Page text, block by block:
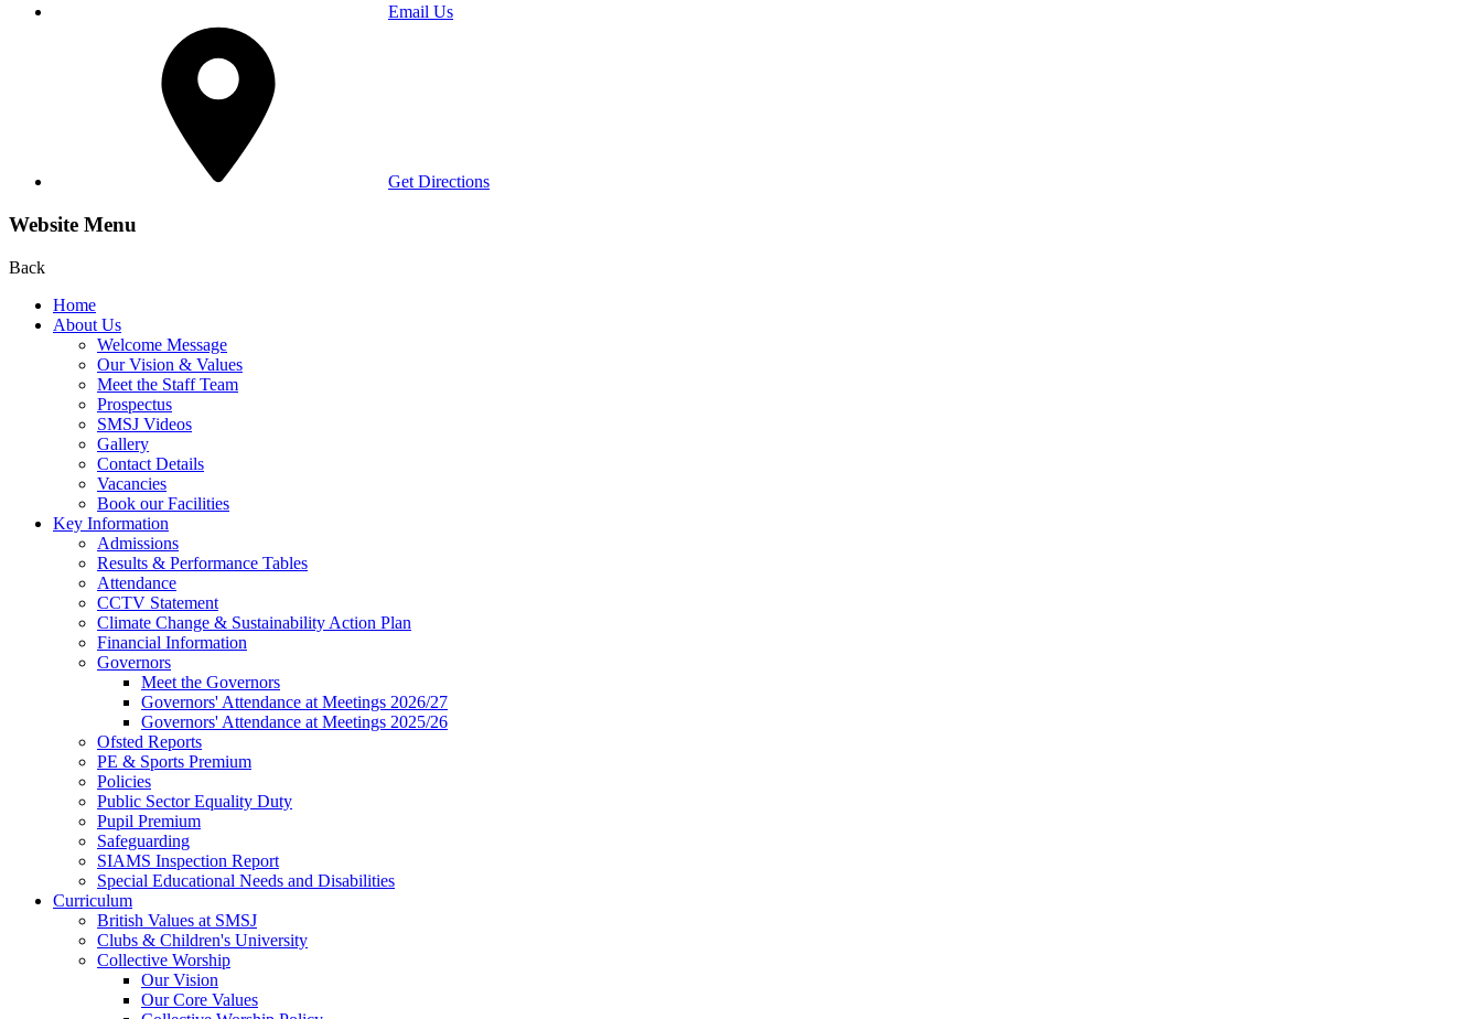
Email Us
Get Directions
Website Menu
Back
Home
About Us
Welcome Message
Our Vision & Values
Meet the Staff Team
Prospectus
SMSJ Videos
Gallery
Contact Details
Vacancies
Book our Facilities
Key Information
Admissions
Results & Performance Tables
Attendance
CCTV Statement
Climate Change & Sustainability Action Plan
Financial Information
Governors
Meet the Governors
Governors' Attendance at Meetings 2026/27
Governors' Attendance at Meetings 2025/26
Ofsted Reports
PE & Sports Premium
Policies
Public Sector Equality Duty
Pupil Premium
Safeguarding
SIAMS Inspection Report
Special Educational Needs and Disabilities
Curriculum
British Values at SMSJ
Clubs & Children's University
Collective Worship
Our Vision
Our Core Values